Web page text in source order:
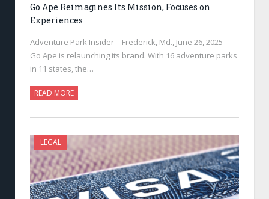
Go Ape Reimagines Its Mission, Focuses on
Experiences
Adventure Park Insider—Frederick, Md., June 26, 2025—
Go Ape is relaunching its brand. With 16 adventure parks
in 11 states, the…
READ MORE
LEGAL